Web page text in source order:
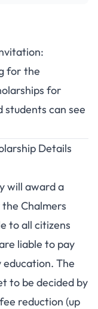
for the
for
can see
Details
will award a
Chalmers
to all citizens
liable to pay
The
to be decided by
reduction (up